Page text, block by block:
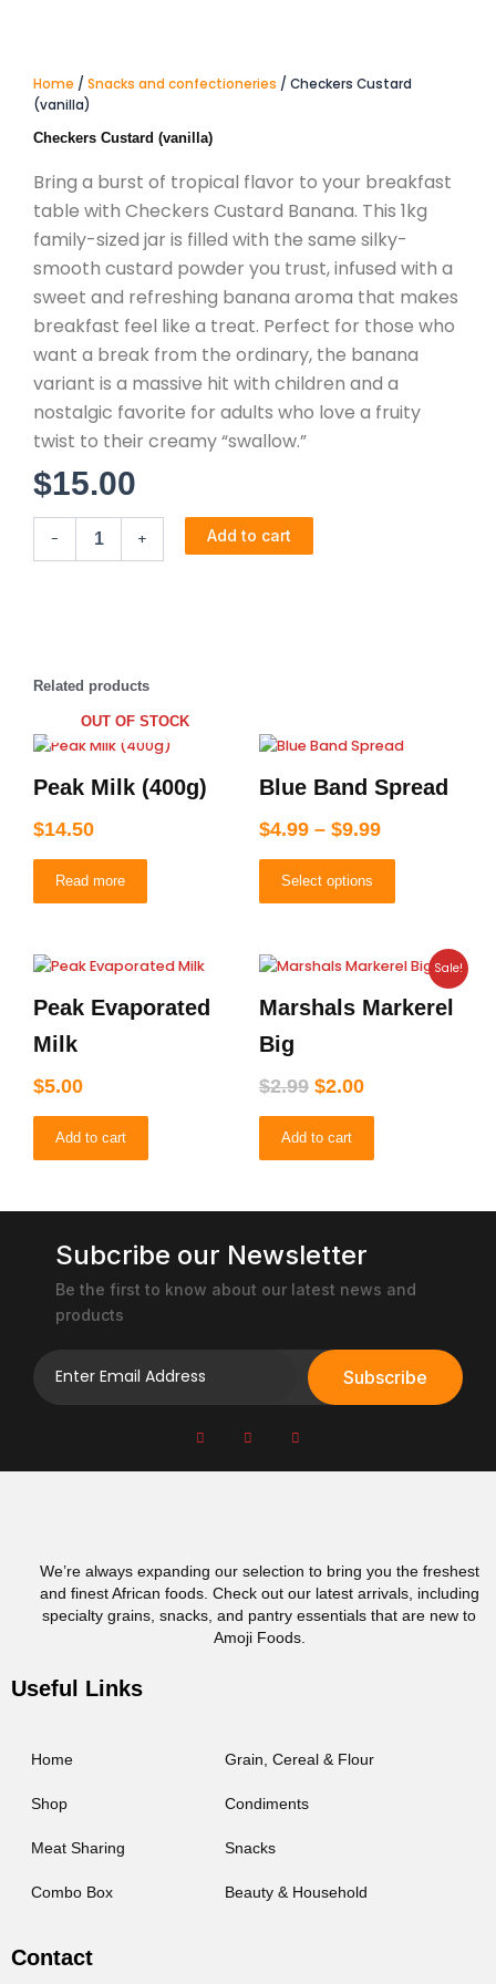
Home / Snacks and confectioneries / Checkers Custard
(vanilla)
Checkers Custard (vanilla)
Bring a burst of tropical flavor to your breakfast
table with Checkers Custard Banana. This 1kg
family-sized jar is filled with the same silky-
smooth custard powder you trust, infused with a
sweet and refreshing banana aroma that makes
breakfast feel like a treat. Perfect for those who
want a break from the ordinary, the banana
variant is a massive hit with children and a
nostalgic favorite for adults who love a fruity
twist to their creamy “swallow.”
$15.00
-
Checkers
Custard
+ Add to cart
Related products
OUT OF STOCK
Peak Milk (400g)
$14.50
Read more
Blue Band Spread
$4.99 – $9.99
Price
$4.99
through
Select options
This
has
variants.
The
options
may
chosen
on
the
page
Peak Evaporated
Milk
$5.00
Add to cart
Sale!
Marshals Markerel
Big
$2.99
Original
was:
$2.00
Current
is:
Add to cart
Subcribe our Newsletter
Be the first to know about our latest news and
products
Subscribe
We’re always expanding our selection to bring you the freshest
and finest African foods. Check out our latest arrivals, including
specialty grains, snacks, and pantry essentials that are new to
Amoji Foods.
Useful Links
Home
Shop
Meat Sharing
Combo Box
Grain, Cereal & Flour
Condiments
Snacks
Beauty & Household
Contact